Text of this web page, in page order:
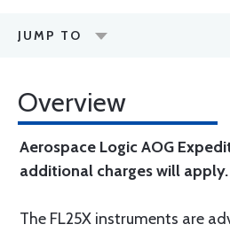
JUMP TO
Overview
Aerospace Logic AOG
additional charges will apply.
The FL25X instruments are